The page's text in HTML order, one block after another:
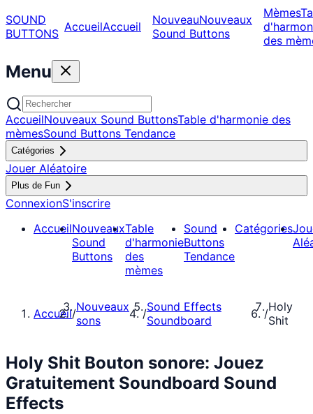
SOUND
BUTTONS AccueilAccueil NouveauNouveaux
Sound Buttons
Mèmes
des
Menu
AccueilNouveaux Sound ButtonsTable d'harmonie des
mèmesSound Buttons Tendance
Catégories
Jouer Aléatoire
Plus de Fun
ConnexionS'inscrire
AccueilNouveaux
Sound
Buttons
Table
d'harmonie
des
mèmes
Sound
Buttons
Tendance
Catégories
Accueil/Nouveaux
sons
/Sound Effects
Soundboard
/Holy
Shit
Holy Shit Bouton sonore: Jouez
Gratuitement Soundboard Sound
Effects